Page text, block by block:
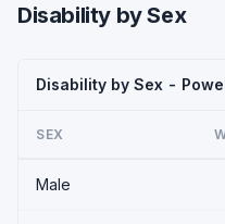
Disability by Sex
Disability by Sex -
SEX
Male